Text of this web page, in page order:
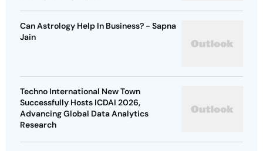
Can Astrology Help In Business? - Sapna
Jain
Techno International New Town
Successfully Hosts ICDAI 2026,
Advancing Global Data Analytics
Research